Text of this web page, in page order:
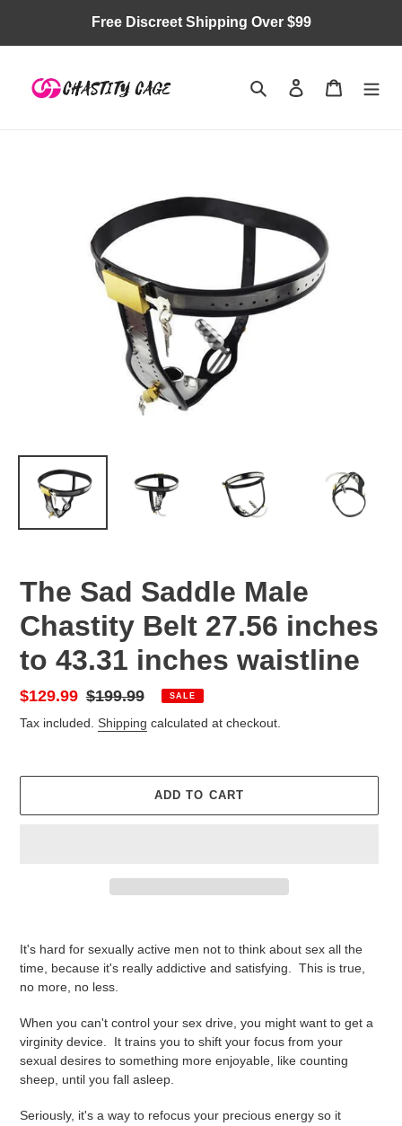
content
Free Discreet Shipping Over $99
Search Log in Cart
The Sad Saddle Male
Chastity Belt 27.56 inches
to 43.31 inches waistline
Sale
price
$129.99 Regular
price
$199.99 SALE
Tax included. Shipping calculated at checkout.
ADD TO CART
to
your
cart
It's hard for sexually active men not to think about sex all the
time, because it's really addictive and satisfying. This is true,
no more, no less.
When you can't control your sex drive, you might want to get a
virginity device.
It trains you to shift your focus from your
sexual desires to something more enjoyable, like counting
sheep, until you fall asleep.
Seriously, it's a way to refocus your precious energy so it